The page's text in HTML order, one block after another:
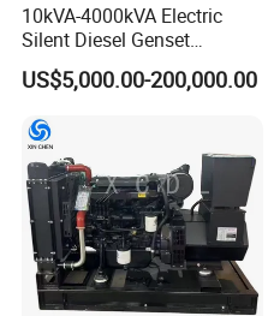
10kVA-4000kVA Electric
Silent Diesel Genset
Cummins/Perkins/Mitsubis
hi/Mtu/Baudouin/Deutz/Do
Electric Start Power
Generator China
Manufacturer
US$5,000.00-200,000.00